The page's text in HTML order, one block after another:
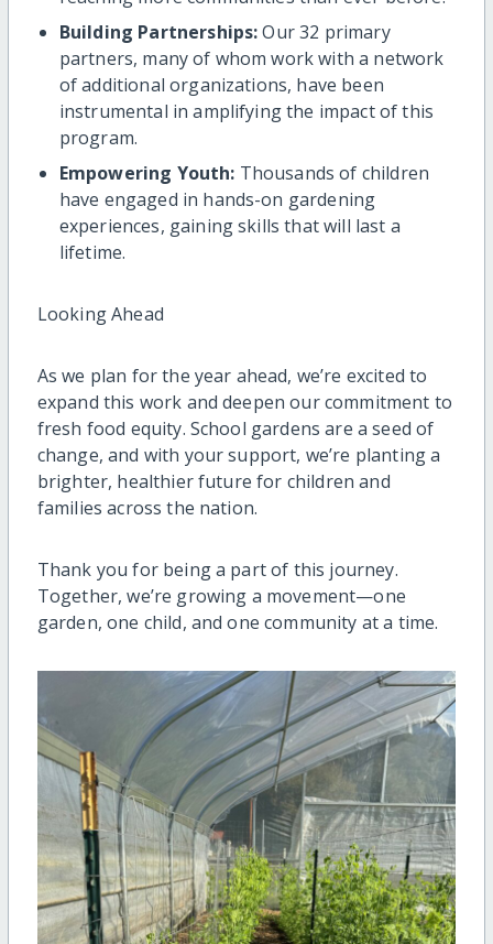
Building Partnerships:Our 32 primary
partners, many of whom work with a network
of additional organizations, have been
instrumental in amplifying the impact of this
program.
Empowering Youth: Thousands of children
have engaged in hands-on gardening
experiences, gaining skills that will last a
lifetime.
Looking Ahead
As we plan for the year ahead, we’re excited to
expand this work and deepen our commitment to
fresh food equity. School gardens are a seed of
change, and with your support, we’re planting a
brighter, healthier future for children and
families across the nation.
Thank you for being a part of this journey.
Together, we’re growing a movement—one
garden, one child, and one community at a time.